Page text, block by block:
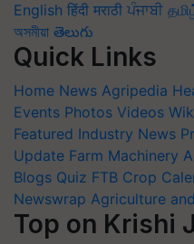
English हिंदी मराठी ਪੰਜਾਬੀ
অসমীয়া తెలుగు
Quick Links
Home News Agripedia
Events Photos Videos
Featured Industry News
Update Farm Machinery
Blogs Quiz FTB Crop
Newswrap Agriculture
Top on Krishi